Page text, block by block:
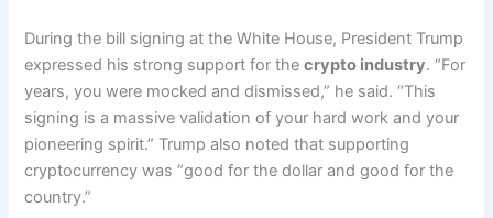
During the bill signing at the White House, President Trump
expressed his strong support for thecrypto industry. “For
years, you were mocked and dismissed,” he said. “This
signing is a massive validation of your hard work and your
pioneering spirit.” Trump also noted that supporting
cryptocurrency was “good for the dollar and good for the
country.”